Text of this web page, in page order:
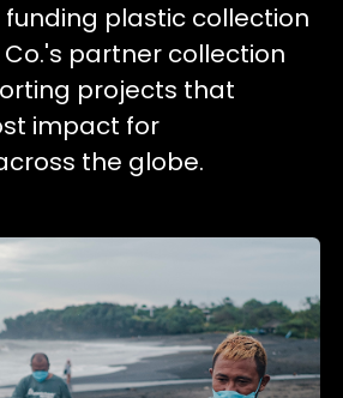
funding plastic collection
partner collection
projects that
impact for
the globe.